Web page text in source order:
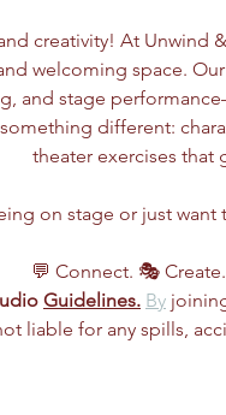
creativity! At Unwind
welcoming space.
and stage
different:
theater exercises that
on stage or just
💬 Connect. 🎭
Guidelines. By
liable for any spills,